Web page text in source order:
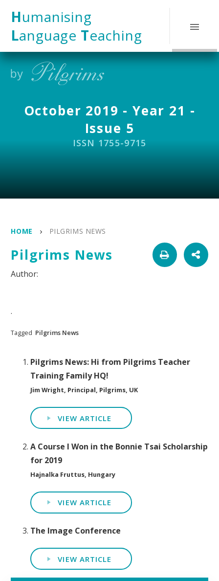
Humanising
Language Teaching
October 2019 - Year 21 -
Issue 5
ISSN 1755-9715
HOME PILGRIMS NEWS
Pilgrims News
.
Tagged Pilgrims News
Pilgrims News: Hi from Pilgrims Teacher
Training Family HQ!
Jim Wright, Principal, Pilgrims, UK
VIEW ARTICLE
A Course I Won in the Bonnie Tsai Scholarship
for 2019
Hajnalka Fruttus, Hungary
VIEW ARTICLE
The Image Conference
VIEW ARTICLE